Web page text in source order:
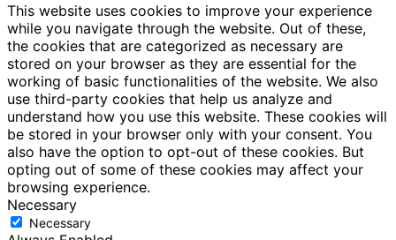
This website uses cookies to improve your experience
while you navigate through the website. Out of these,
the cookies that are categorized as necessary are
stored on your browser as they are essential for the
working of basic functionalities of the website. We also
use third-party cookies that help us analyze and
understand how you use this website. These cookies will
be stored in your browser only with your consent. You
also have the option to opt-out of these cookies. But
opting out of some of these cookies may affect your
browsing experience.
Necessary
Necessary